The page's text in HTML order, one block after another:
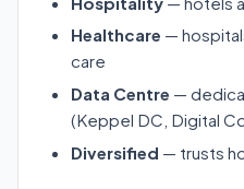
Healthcare —
care
Data Centre —
(Keppel DC, Digital
Diversified — trusts